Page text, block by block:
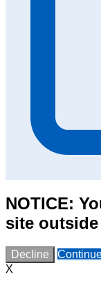
NOTICE:
site
Decline
X